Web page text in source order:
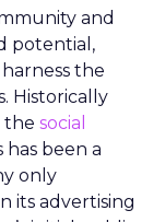
and
potential,
the
Historically
the social
has been a
only
its advertising